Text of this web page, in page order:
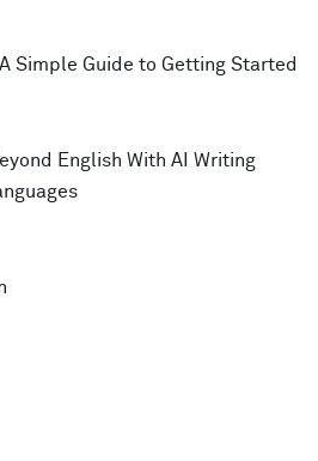
Simple Guide to Getting Started
English With AI Writing